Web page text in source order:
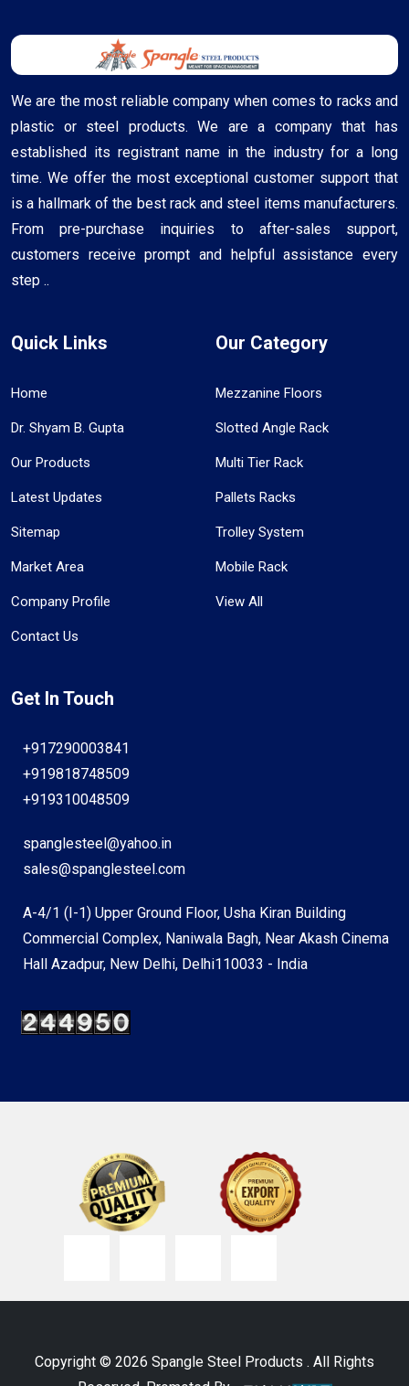
We are the most reliable company when comes to racks and
plastic or steel products. We are a company that has
established its registrant name in the industry for a long
time. We offer the most exceptional customer support that
is a hallmark of the best rack and steel items manufacturers.
From pre-purchase inquiries to after-sales support,
customers receive prompt and helpful assistance every
step ..
Quick Links
Home
Dr. Shyam B. Gupta
Our Products
Latest Updates
Sitemap
Market Area
Company Profile
Contact Us
Our Category
Mezzanine Floors
Slotted Angle Rack
Multi Tier Rack
Pallets Racks
Trolley System
Mobile Rack
View All
Get In Touch
+917290003841
+919818748509
+919310048509
spanglesteel@yahoo.in
sales@spanglesteel.com
A-4/1 (I-1) Upper Ground Floor, Usha Kiran Building
Commercial Complex, Naniwala Bagh, Near Akash Cinema
Hall Azadpur, New Delhi, Delhi110033 - India
Copyright © 2026 Spangle Steel Products . All Rights